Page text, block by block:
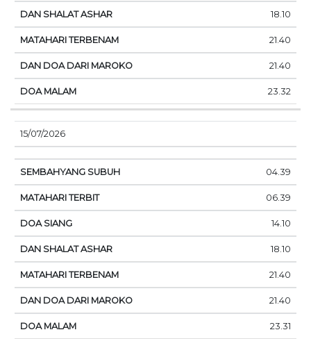
18.10
21.40
21.40
23.32
15/07/2026
04.39
06.39
14.10
18.10
21.40
21.40
23.31